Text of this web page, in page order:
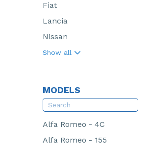
Fiat
Lancia
Nissan
Show all
MODELS
Alfa Romeo - 4C
Alfa Romeo - 155